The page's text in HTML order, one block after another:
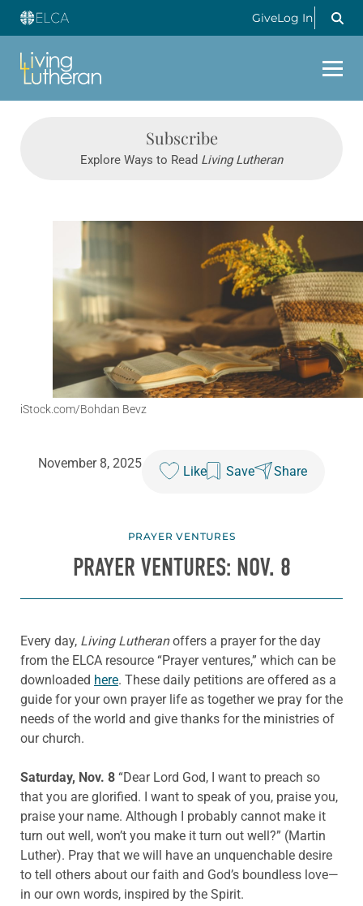
GiveLog In
Subscribe
Explore Ways to Read Living Lutheran
iStock.com/Bohdan Bevz
November 8, 2025
Like Save Share
PRAYER VENTURES
PRAYER VENTURES: NOV. 8
Every day, Living Lutheranoffers a prayer for the day
from the ELCA resource “Prayer ventures,” which can be
downloaded here. These daily petitions are offered as a
guide for your own prayer life as together we pray for the
needs of the world and give thanks for the ministries of
our church.
Saturday, Nov. 8 “Dear Lord God, I want to preach so
that you are glorified. I want to speak of you, praise you,
praise your name. Although I probably cannot make it
turn out well, won’t you make it turn out well?” (Martin
Luther). Pray that we will have an unquenchable desire
to tell others about our faith and God’s boundless love—
in our own words, inspired by the Spirit.